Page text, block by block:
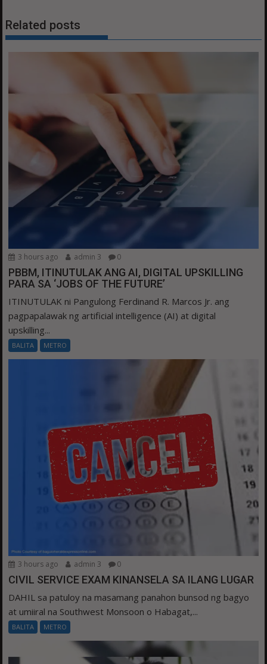
Related posts
3 hours ago admin 3 0
PBBM, ITINUTULAK ANG AI, DIGITAL UPSKILLING
PARA SA ‘JOBS OF THE FUTURE’
ITINUTULAK ni Pangulong Ferdinand R. Marcos Jr. ang
pagpapalawak ng artificial intelligence (AI) at digital
upskilling...
BALITA METRO
3 hours ago admin 3 0
CIVIL SERVICE EXAM KINANSELA SA ILANG LUGAR
DAHIL sa patuloy na masamang panahon bunsod ng bagyo
at umiiral na Southwest Monsoon o Habagat,...
BALITA METRO